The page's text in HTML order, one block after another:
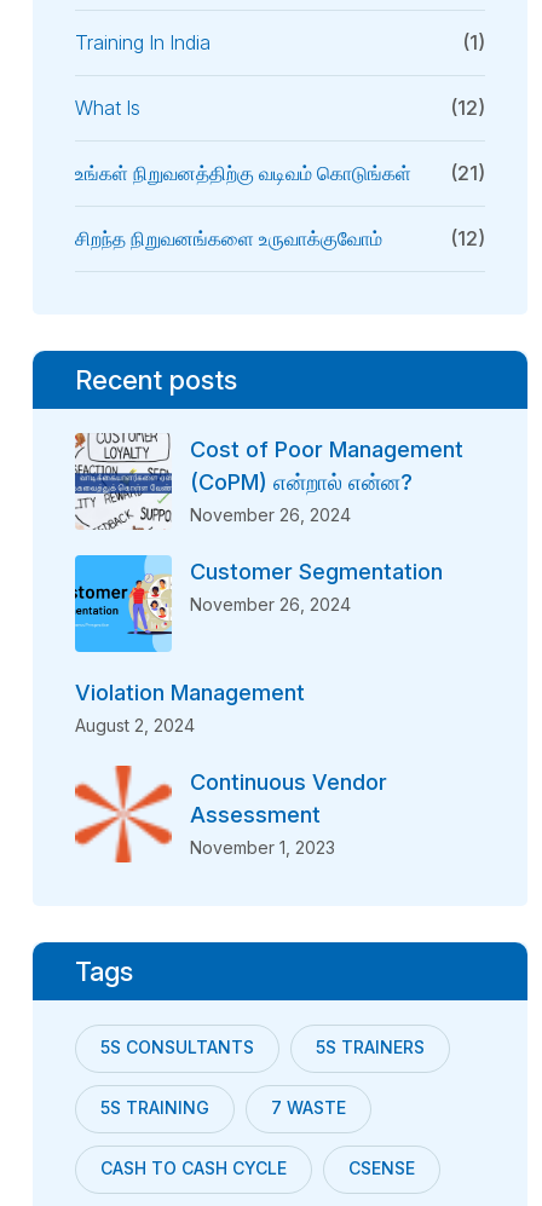
Training In India (1)
What Is (12)
உங்கள் நிறுவனத்திற்கு வடிவம் கொடுங்கள் (21)
சிறந்த நிறுவனங்களை உருவாக்குவோம் (12)
Recent posts
Cost of Poor Management
(CoPM) என்றால் என்ன?
November 26, 2024
Customer Segmentation
November 26, 2024
Violation Management
August 2, 2024
Continuous Vendor
Assessment
November 1, 2023
Tags
5S CONSULTANTS 5S TRAINERS
5S TRAINING 7 WASTE
CASH TO CASH CYCLE CSENSE